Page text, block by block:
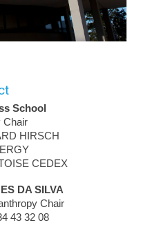
School
Chair
HIRSCH
CEDEX
DA SILVA
Chair
43 32 08